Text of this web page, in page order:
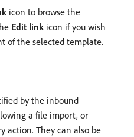
icon to browse the
Edit linkicon if you wish
of the selected template.
by the inbound
a file import, or
action. They can also be